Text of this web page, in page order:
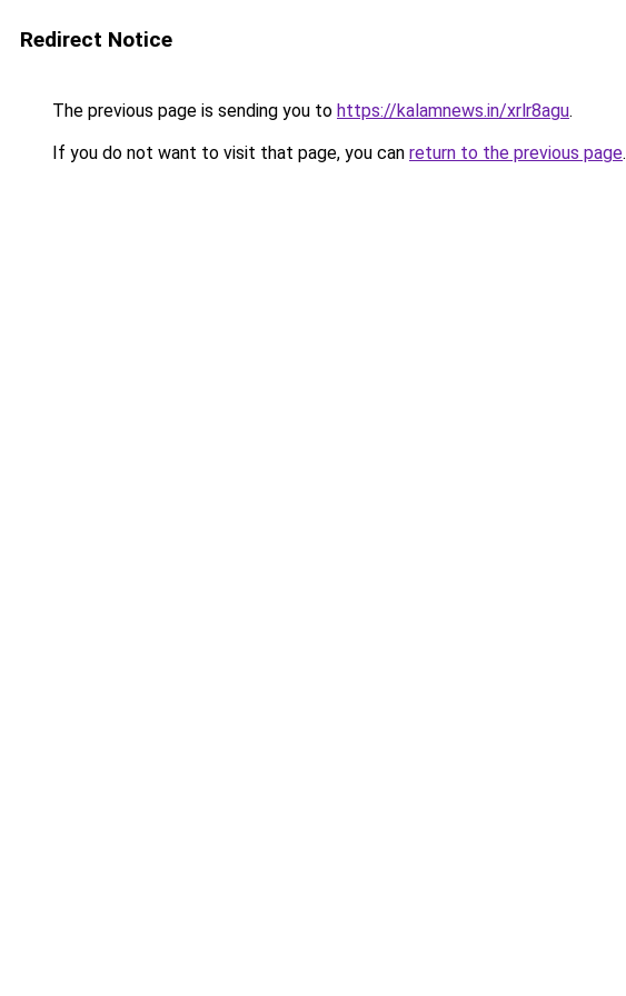
Redirect Notice
The previous page is sending you to https://kalamnews.in/xrlr8agu.
If you do not want to visit that page, you can return to the previous page.